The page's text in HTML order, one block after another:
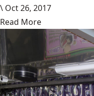
\ Oct 26, 2017
Read More